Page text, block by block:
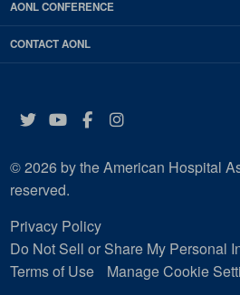
AONL CONFERENCE
CONTACT AONL
Twitter
YouTube
Facebook
Instagram
© 2026 by the American Hospital
reserved.
Privacy Policy
Do Not Sell or Share My Personal
Terms of Use
Manage Cookie